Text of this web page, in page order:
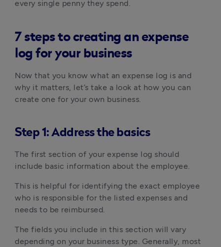
every single penny they spend.
7 steps to creating an expense
log for your business
Now that you know what an expense log is and
why it matters, let’s take a look at how you can
create one for your own business.
Step 1: Address the basics
The first section of your expense log should
include basic information about the employee.
This is helpful for identifying the exact employee
who is responsible for the listed expenses and
needs to be reimbursed.
The fields you include in this section will vary
depending on your business type. Generally, most